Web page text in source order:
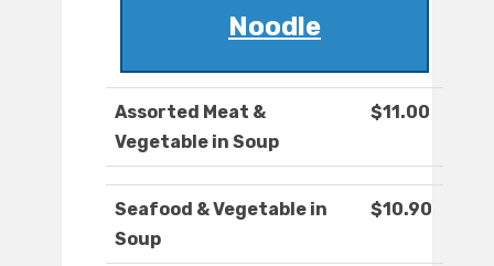
Noodle
Assorted Meat &
Vegetable in Soup
$11.00
Seafood & Vegetable in
Soup
$10.90